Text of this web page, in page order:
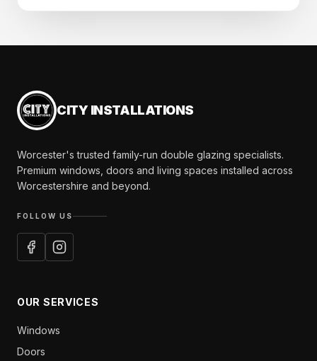
CITY INSTALLATIONS
Worcester's trusted family-run double glazing specialists.
Premium windows, doors and living spaces installed across
Worcestershire and beyond.
FOLLOW US
OUR SERVICES
Windows
Doors